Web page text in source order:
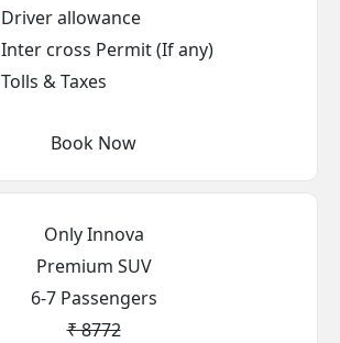
Driver allowance
Inter cross Permit (If any)
Tolls & Taxes
Book Now
Only Innova
Premium SUV
6-7 Passengers
₹ 8772